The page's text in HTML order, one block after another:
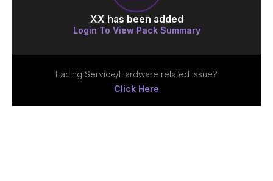
XX has been added
Login To View Pack Summary
Facing Service/Hardware related issue?
Click Here